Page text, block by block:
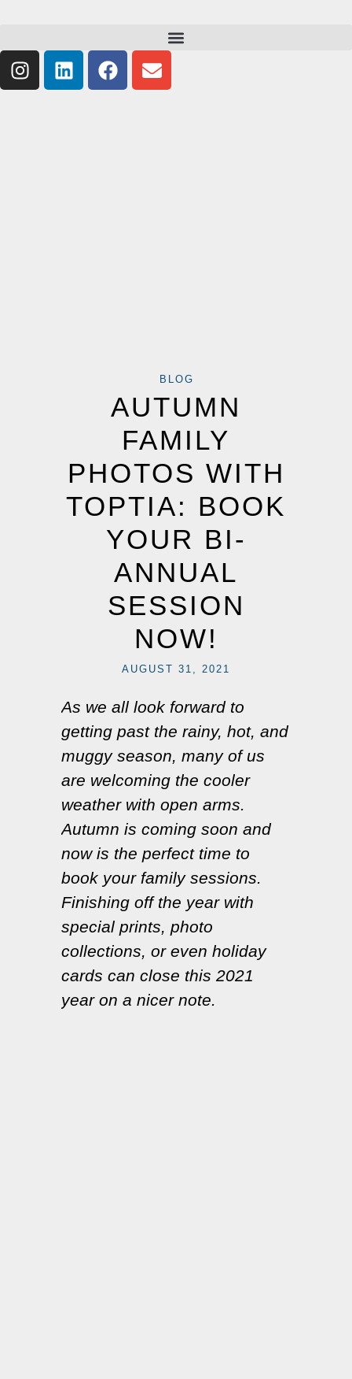
BLOG
AUTUMN
FAMILY
PHOTOS WITH
TOPTIA: BOOK
YOUR BI-
ANNUAL
SESSION
NOW!
AUGUST 31, 2021
As we all look forward to
getting past the rainy, hot, and
muggy season, many of us
are welcoming the cooler
weather with open arms.
Autumn is coming soon and
now is the perfect time to
book your family sessions.
Finishing off the year with
special prints, photo
collections, or even holiday
cards can close this 2021
year on a nicer note.